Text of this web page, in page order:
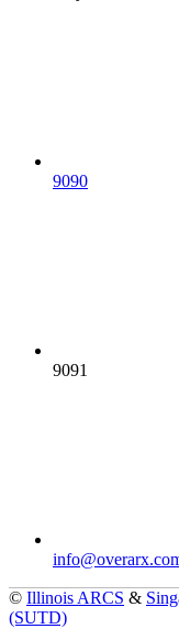
9090
9091
© Illinois ARCS &
(SUTD)